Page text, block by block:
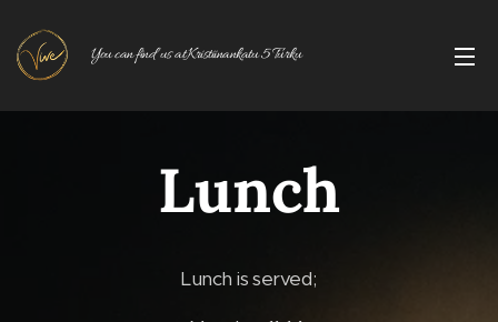
You can find us at Kristiinankatu 5 Turku
Lunch
Lunch is served;